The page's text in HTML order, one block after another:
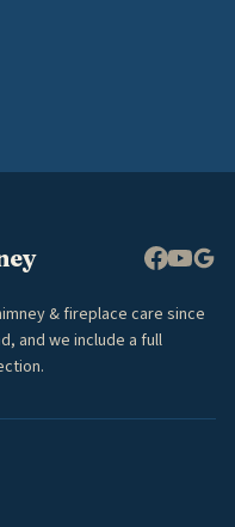
& fireplace care since
and we include a full